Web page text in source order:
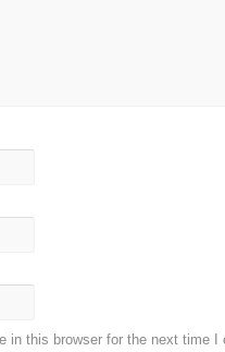
in this browser for the next time I